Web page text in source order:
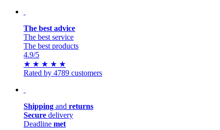
The best advice
The best service
The best products
4.9/5
★ ★ ★ ★ ★
Rated by 4789 customers
Shipping and returns
Secure delivery
Deadline met